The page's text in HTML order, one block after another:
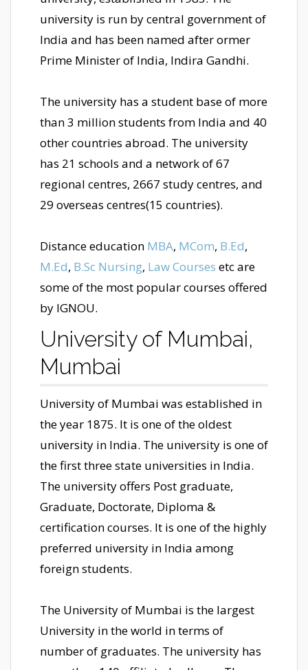
university is run by central government of
India and has been named after ormer
Prime Minister of India, Indira Gandhi.
The university has a student base of more
than 3 million students from India and 40
other countries abroad. The university
has 21 schools and a network of 67
regional centres, 2667 study centres, and
29 overseas centres(15 countries).
Distance education MBA, MCom, B.Ed,
M.Ed, B.Sc Nursing, Law Courses etc are
some of the most popular courses offered
by IGNOU.
University of Mumbai,
Mumbai
University of Mumbai was established in
the year 1875. It is one of the oldest
university in India. The university is one of
the first three state universities in India.
The university offers Post graduate,
Graduate, Doctorate, Diploma &
certification courses. It is one of the highly
preferred university in India among
foreign students.
The University of Mumbai is the largest
University in the world in terms of
number of graduates. The university has